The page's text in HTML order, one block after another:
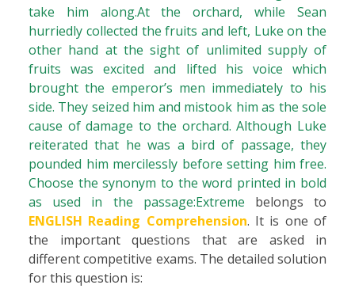
take him along.At the orchard, while Sean
hurriedly collected the fruits and left, Luke on the
other hand at the sight of unlimited supply of
fruits was excited and lifted his voice which
brought the emperor’s men immediately to his
side. They seized him and mistook him as the sole
cause of damage to the orchard. Although Luke
reiterated that he was a bird of passage, they
pounded him mercilessly before setting him free.
Choose the synonym to the word printed in bold
as used in the passage:Extreme belongs to
ENGLISH Reading Comprehension. It is one of
the important questions that are asked in
different competitive exams. The detailed solution
for this question is: